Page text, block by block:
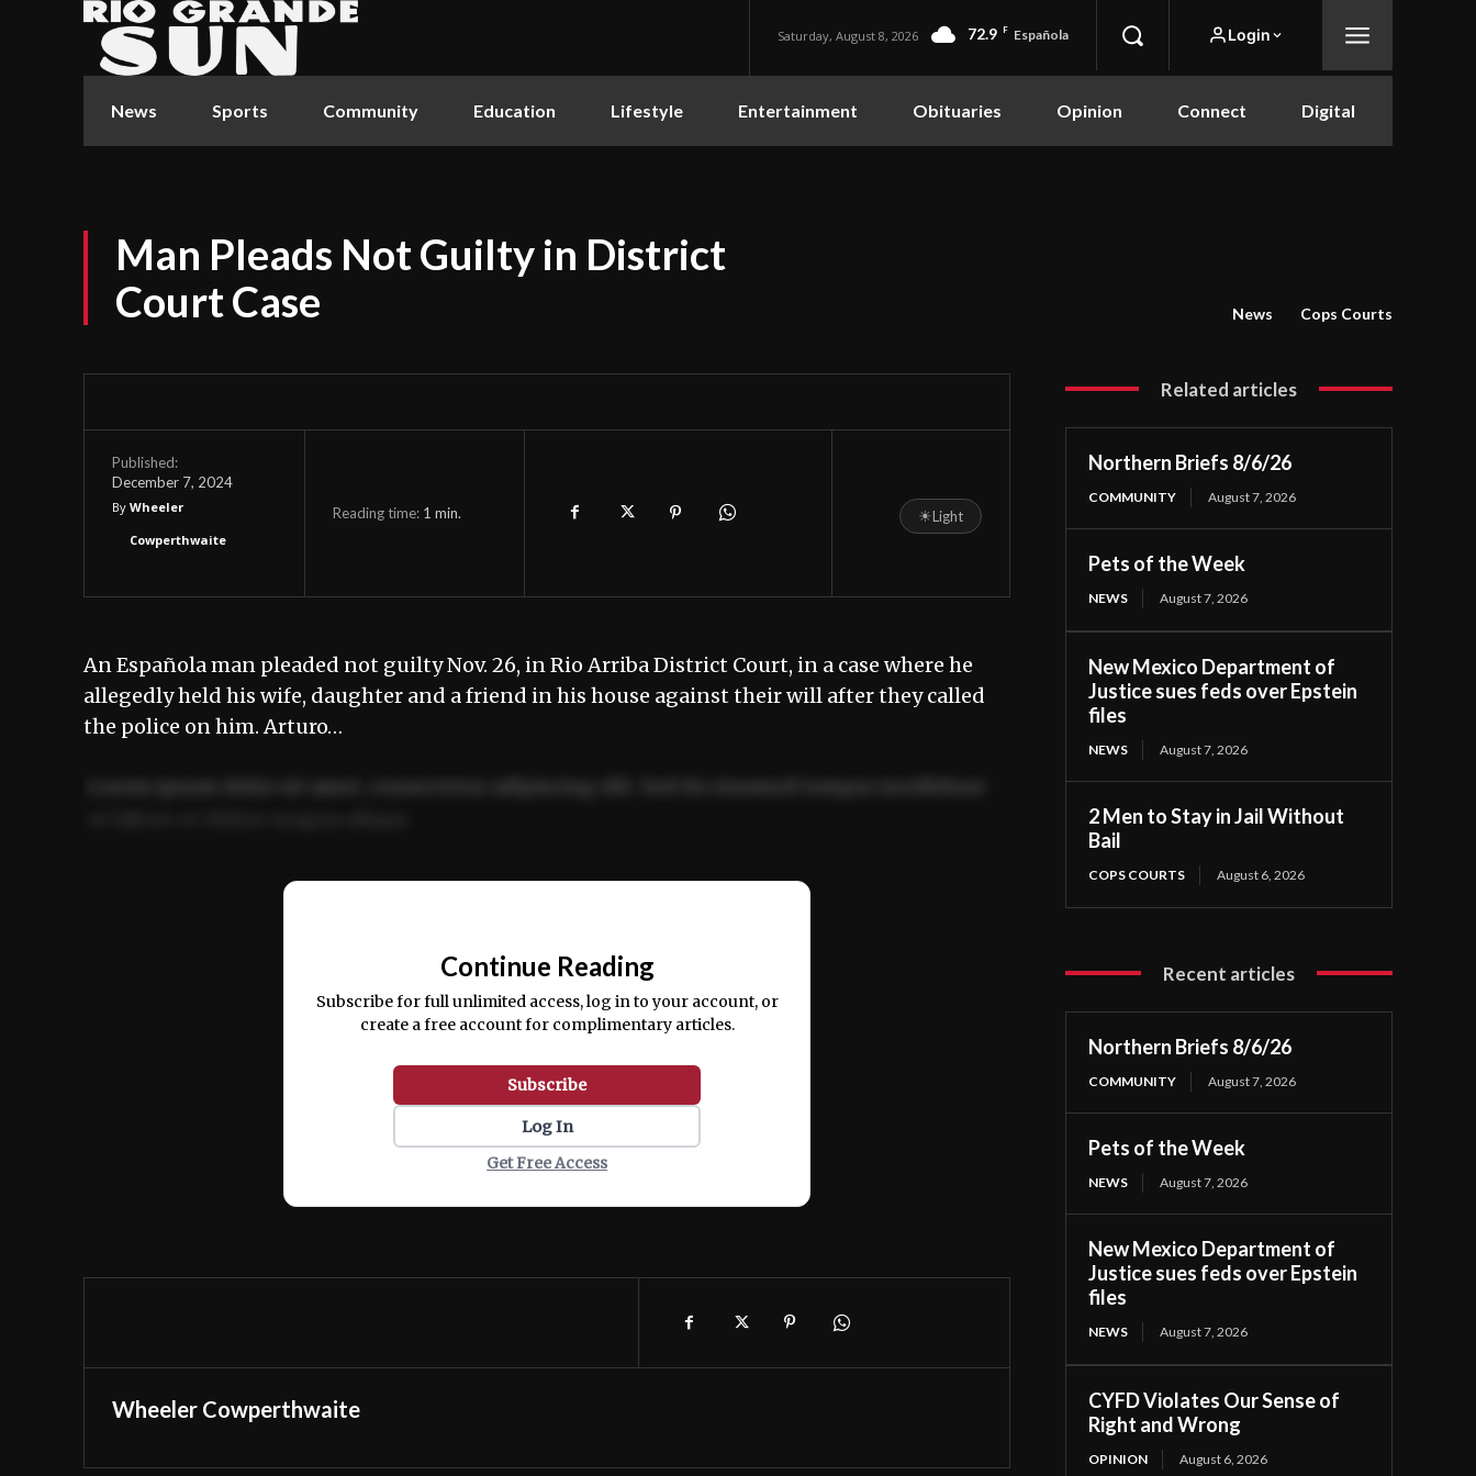
Saturday, August 8, 2026 72.9 F Española Login
News Sports Community Education Lifestyle Entertainment Obituaries Opinion Connect Digital
Man Pleads Not Guilty in District
Court Case
News Cops Courts
Published:
December 7, 2024
By Wheeler
Cowperthwaite
Reading time: 1 min. ☀Light
An Española man pleaded not guilty Nov. 26, in Rio Arriba District Court, in a case where he
allegedly held his wife, daughter and a friend in his house against their will after they called
the police on him. Arturo…
Ut enim ad minim veniam, quis nostrud exercitation ullamco laboris nisi ut aliquip ex ea
Continue Reading
Subscribe for full unlimited access, log in to your account, or
create a free account for complimentary articles.
Subscribe
Log In
Get Free Access
Wheeler Cowperthwaite
Related articles
Northern Briefs 8/6/26
COMMUNITY August 7, 2026
Pets of the Week
NEWS August 7, 2026
New Mexico Department of
Justice sues feds over Epstein
files
NEWS August 7, 2026
2 Men to Stay in Jail Without
Bail
COPS COURTS August 6, 2026
Recent articles
Northern Briefs 8/6/26
COMMUNITY August 7, 2026
Pets of the Week
NEWS August 7, 2026
New Mexico Department of
Justice sues feds over Epstein
files
NEWS August 7, 2026
CYFD Violates Our Sense of
Right and Wrong
OPINION August 6, 2026